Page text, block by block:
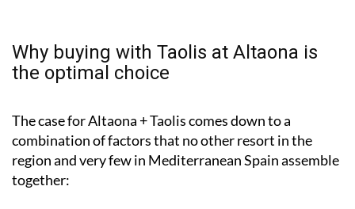
Why buying with Taolis at Altaona is
the optimal choice
The case for Altaona + Taolis comes down to a
combination of factors that no other resort in the
region and very few in Mediterranean Spain assemble
together: